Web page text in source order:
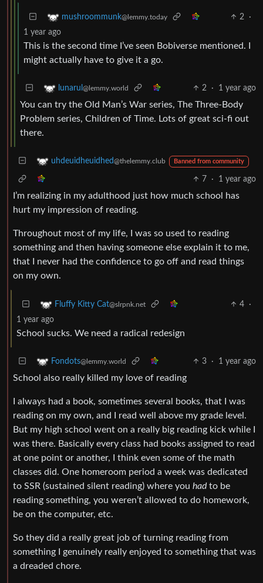
mushroommunk@lemmy.today 2
·
1 year ago
This is the second time I’ve seen Bobiverse mentioned. I
might actually have to give it a go.
lunarul @lemmy.world 2 · 1 year ago
You can try the Old Man’s War series, The Three-Body
Problem series, Children of Time. Lots of great sci-fi out
there.
uhdeuidheuidhed@thelemmy.club Banned from community
7 · 1 year ago
I’m realizing in my adulthood just how much school has
hurt my impression of reading.
Throughout most of my life, I was so used to reading
something and then having someone else explain it to me,
that I never had the confidence to go off and read things
on my own.
Fluffy Kitty Cat@slrpnk.net 4
·
1 year ago
School sucks. We need a radical redesign
Fondots@lemmy.world 3 · 1 year ago
School also really killed my love of reading
I always had a book, sometimes several books, that I was
reading on my own, and I read well above my grade level.
But my high school went on a really big reading kick while I
was there. Basically every class had books assigned to read
at one point or another, I think even some of the math
classes did. One homeroom period a week was dedicated
to SSR (sustained silent reading) where you hadto be
reading something, you weren’t allowed to do homework,
be on the computer, etc.
So they did a really great job of turning reading from
something I genuinely really enjoyed to something that was
a dreaded chore.